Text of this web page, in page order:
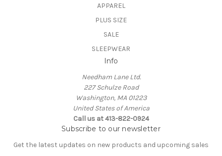
APPAREL
PLUS SIZE
SALE
SLEEPWEAR
Info
Needham Lane Ltd.
227 Schulze Road
Washington, MA 01223
United States of America
Call us at 413-822-0924
Subscribe to our newsletter
Get the latest updates on new products and upcoming sales